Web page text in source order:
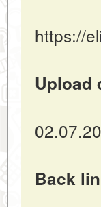
https://
Upload
Back